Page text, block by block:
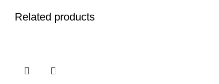
Related products